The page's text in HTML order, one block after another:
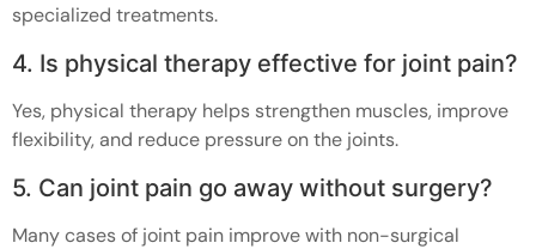
specialized treatments.
4. Is physical therapy effective for joint pain?
Yes, physical therapy helps strengthen muscles, improve
flexibility, and reduce pressure on the joints.
5. Can joint pain go away without surgery?
Many cases of joint pain improve with non-surgical